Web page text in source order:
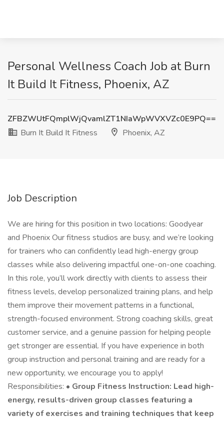
Personal Wellness Coach Job at Burn
It Build It Fitness, Phoenix, AZ
ZFBZWUtFQmplWjQvamlZT1NIaWpWVXVZc0E9PQ==
Burn It Build It Fitness
Phoenix, AZ
Job Description
We are hiring for this position in two locations: Goodyear
and Phoenix Our fitness studios are busy, and we’re looking
for trainers who can confidently lead high-energy group
classes while also delivering impactful one-on-one coaching.
In this role, you’ll work directly with clients to assess their
fitness levels, develop personalized training plans, and help
them improve their movement patterns in a functional,
strength-focused environment. Strong coaching skills, great
customer service, and a genuine passion for helping people
get stronger are essential. If you have experience in both
group instruction and personal training and are ready for a
new opportunity, we encourage you to apply!
Responsibilities: • Group Fitness Instruction: Lead high-
energy, results-driven group classes featuring a
variety of exercises and training techniques that keep